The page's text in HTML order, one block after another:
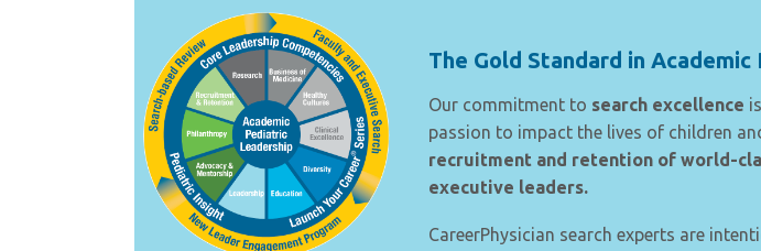
The Gold Standard in
Our commitment to search excellence
passion to impact the lives of children
recruitment and retention of world-
executive leaders.
CareerPhysician search experts are